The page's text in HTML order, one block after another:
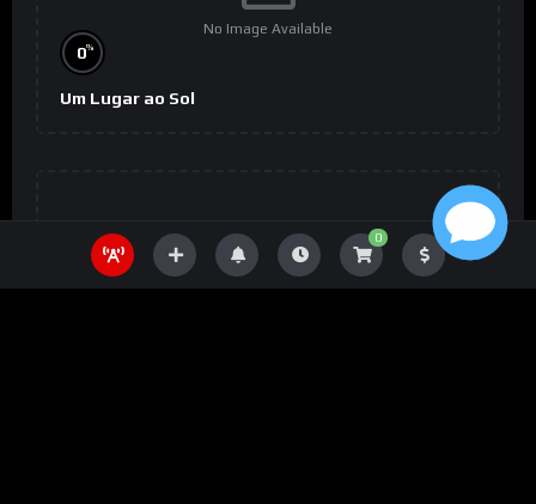
0
No Image Available
0%
Um Lugar ao Sol